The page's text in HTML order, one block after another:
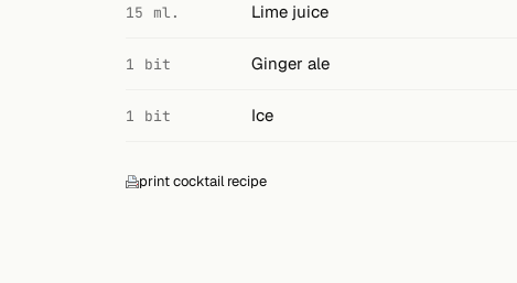
15 ml. Lime juice
1 bit Ginger ale
1 bit Ice
print cocktail recipe